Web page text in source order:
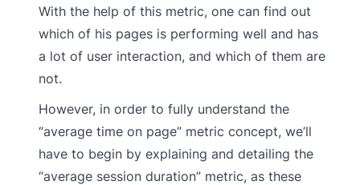
With the help of this metric, one can find out
which of his pages is performing well and has
a lot of user interaction, and which of them are
not.
However, in order to fully understand the
“average time on page” metric concept, we’ll
have to begin by explaining and detailing the
“average session duration” metric, as these